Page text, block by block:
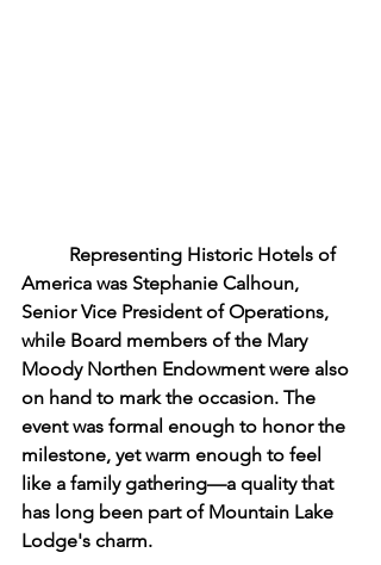
America was Stephanie Calhoun,
Senior Vice President of Operations,
while Board members of the Mary
Moody Northen Endowment were also
on hand to mark the occasion. The
event was formal enough to honor the
milestone, yet warm enough to feel
like a family gathering—a quality that
has long been part of Mountain Lake
Lodge's charm.